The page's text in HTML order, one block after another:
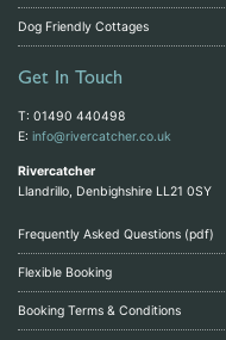
Dog Friendly Cottages
Get In Touch
T: 01490 440498
E: info@rivercatcher.co.uk
Rivercatcher
Llandrillo, Denbighshire LL21 0SY
Frequently Asked Questions (pdf)
Flexible Booking
Booking Terms & Conditions